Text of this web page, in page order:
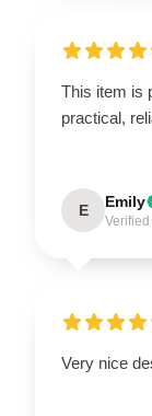
This item is
practical,
E Emily
Very nice